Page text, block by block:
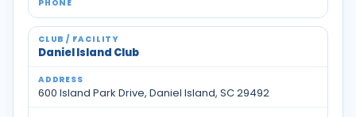
Daniel Island Club
600 Island Park Drive, Daniel Island, SC 29492